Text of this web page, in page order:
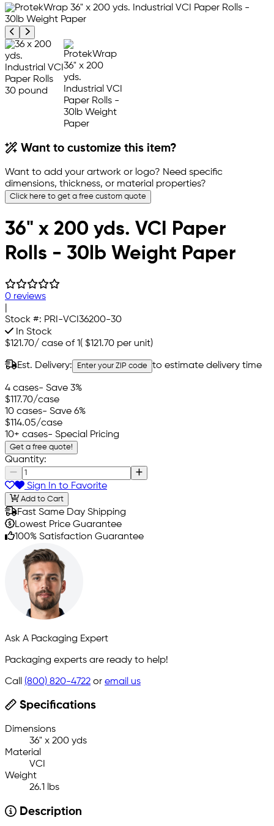
Previous product image
Next product image
Want to customize this item?
Want to add your artwork or logo? Need specific
dimensions, thickness, or material properties?
Click here to get a free custom quote
36" x 200 yds. VCI Paper
Rolls - 30lb Weight Paper
0 reviews
Stock #: PRI-VCI36200-30
In Stock
$121.70/ case of 1( $121.70 per unit)
Est. Delivery: Enter your ZIP code to estimate delivery time
4 cases- Save 3%
$117.70/case
10 cases- Save 6%
$114.05/case
10+ cases- Special Pricing
Get a free quote!
Quantity:
Sign In to Favorite
Add to Cart
Fast Same Day Shipping
Lowest Price Guarantee
100% Satisfaction Guarantee
Ask A Packaging Expert
Packaging experts are ready to help!
Call (800) 820-4722 or email us
Specifications
Dimensions
36" x 200 yds
Material
VCI
Weight
26.1 lbs
Description